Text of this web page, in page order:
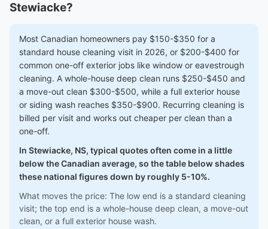
Stewiacke?
Most Canadian homeowners pay $150-$350 for a
standard house cleaning visit in 2026, or $200-$400 for
common one-off exterior jobs like window or eavestrough
cleaning. A whole-house deep clean runs $250-$450 and
a move-out clean $300-$500, while a full exterior house
or siding wash reaches $350-$900. Recurring cleaning is
billed per visit and works out cheaper per clean than a
one-off.
In Stewiacke, NS, typical quotes often come in a little
below the Canadian average, so the table below shades
these national figures down by roughly 5-10%.
What moves the price: The low end is a standard cleaning
visit; the top end is a whole-house deep clean, a move-out
clean, or a full exterior house wash.